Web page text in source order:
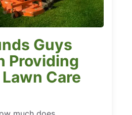
Guys
Providing
Care